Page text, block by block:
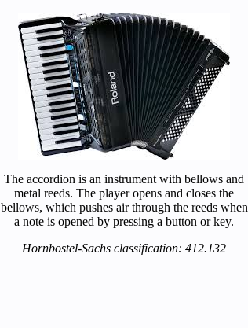
The accordion is an instrument with bellows and
metal reeds. The player opens and closes the
bellows, which pushes air through the reeds when
a note is opened by pressing a button or key.
Hornbostel-Sachs classification: 412.132